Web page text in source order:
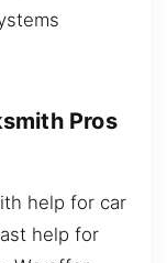
Pros
help for car
help for